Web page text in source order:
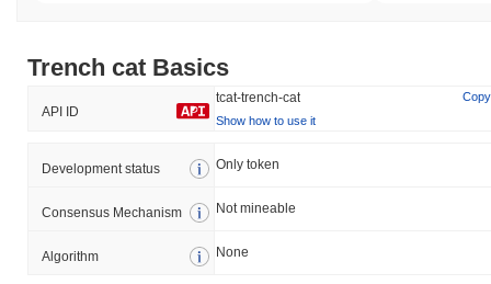
Trench cat Basics
API ID
tcat-trench-cat
Copy
Show how to use it
Development status Only token
Consensus Mechanism Not mineable
Algorithm None